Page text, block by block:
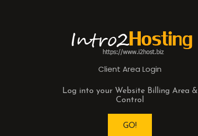
Client Area Login
Log into your Website Billing Area &
Control
GO!